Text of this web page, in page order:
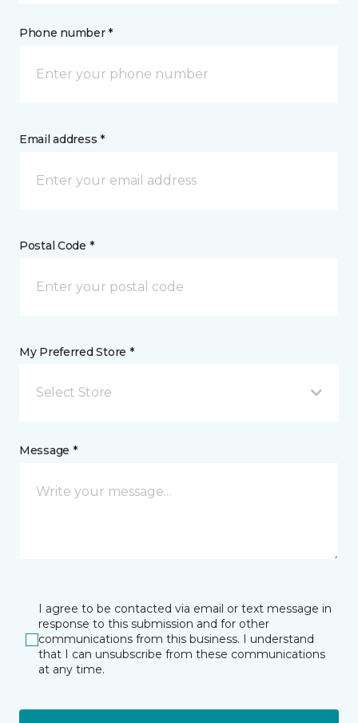
Phone number *
Email address *
Postal Code *
My Preferred Store *
Select Store
Message *
I agree to be contacted via email or text message in
response to this submission and for other
communications from this business. I understand
that I can unsubscribe from these communications
at any time.